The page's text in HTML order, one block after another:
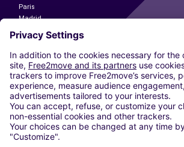
Paris
Madrid
Washington DC
Milan
Rome
Turin
Vienna
Berlin
Cologne
Dusseldorf
Frankfurt
Hamburg